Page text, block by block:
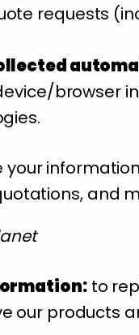
requests
browser
your
and
to
our products